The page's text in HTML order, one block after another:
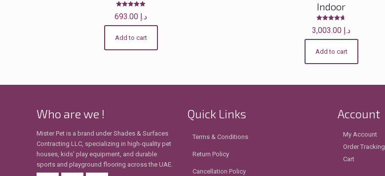
5.00
out of 5
د.إ
Add to cart
Indoor
4.60
د.إ
Add to cart
Who are we !
Mister Pet is a brand under Shades & Surfaces
Contracting LLC, specializing in high-quality pet
houses, kids' play equipment, and durable
sports and playground flooring across the UAE.
Quick Links
Terms & Conditions
Return Policy
Cancellation Policy
Account
My Account
Order Tracking
Cart